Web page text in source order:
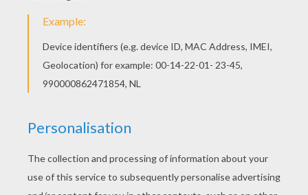
Monster Fish
OTHER CONTENT